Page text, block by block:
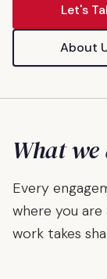
Let's
About
What we
Every
where you
work takes